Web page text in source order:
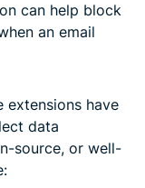
can help block
an email
extensions have
data
source, or well-